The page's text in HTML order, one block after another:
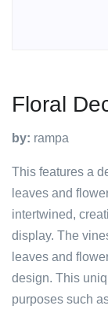
Floral
by: rampa
This features a
leaves and
intertwined,
display. The
leaves and
design. This
purposes such